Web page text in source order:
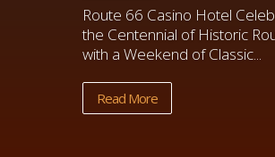
Route 66 Casino Hotel
the Centennial of Historic
with a Weekend of Classic...
Read More